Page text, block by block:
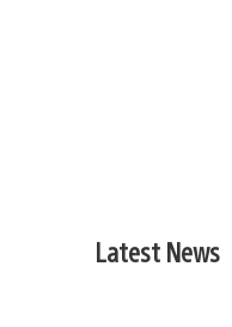
Latest News